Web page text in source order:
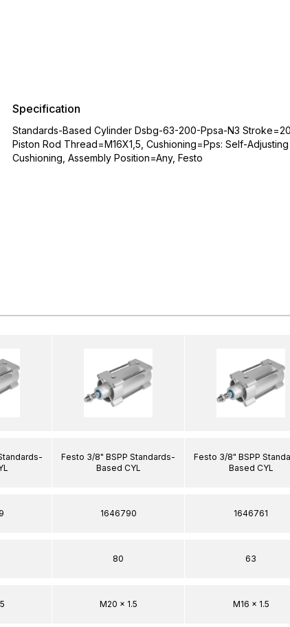
Specification
Standards-Based Cylinder Dsbg-63-200-Ppsa-N3
Piston Rod Thread=M16X1,5, Cushioning=Pps: Self-
Cushioning, Assembly Position=Any, Festo
Festo 3/8" BSPP Standards-
Based CYL
1646790
80
M20 x 1.5
Festo 3/8" BSPP
Based CYL
1646761
63
M16 x 1.5